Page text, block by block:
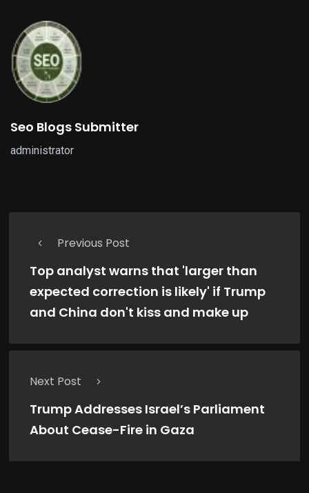
Seo Blogs Submitter
administrator
Previous Post
Top analyst warns that 'larger than
expected correction is likely' if Trump
and China don't kiss and make up
Next Post
Trump Addresses Israel’s Parliament
About Cease-Fire in Gaza